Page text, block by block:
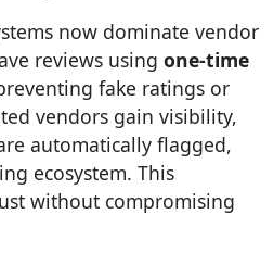
now dominate vendor
reviews using one-time
fake ratings or
vendors gain visibility,
automatically flagged,
ecosystem. This
without compromising